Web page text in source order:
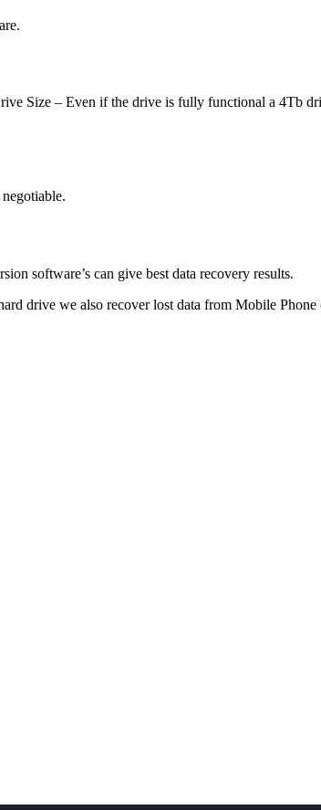
Size – Even if the drive is fully functional a 4Tb
software’s can give best data recovery results.
drive we also recover lost data from Mobile